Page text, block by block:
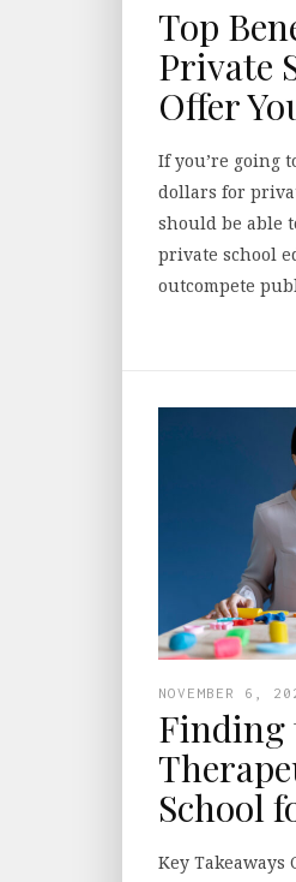
Top
Private
Offer
If you’re going
dollars for
should be able
private school
outcompete
NOVEMBER 6,
Finding
School
Key Takeaways